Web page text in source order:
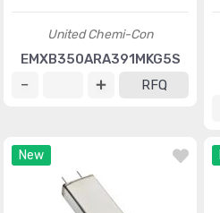
United Chemi-Con
EMXB350ARA391MKG5S
RFQ
New